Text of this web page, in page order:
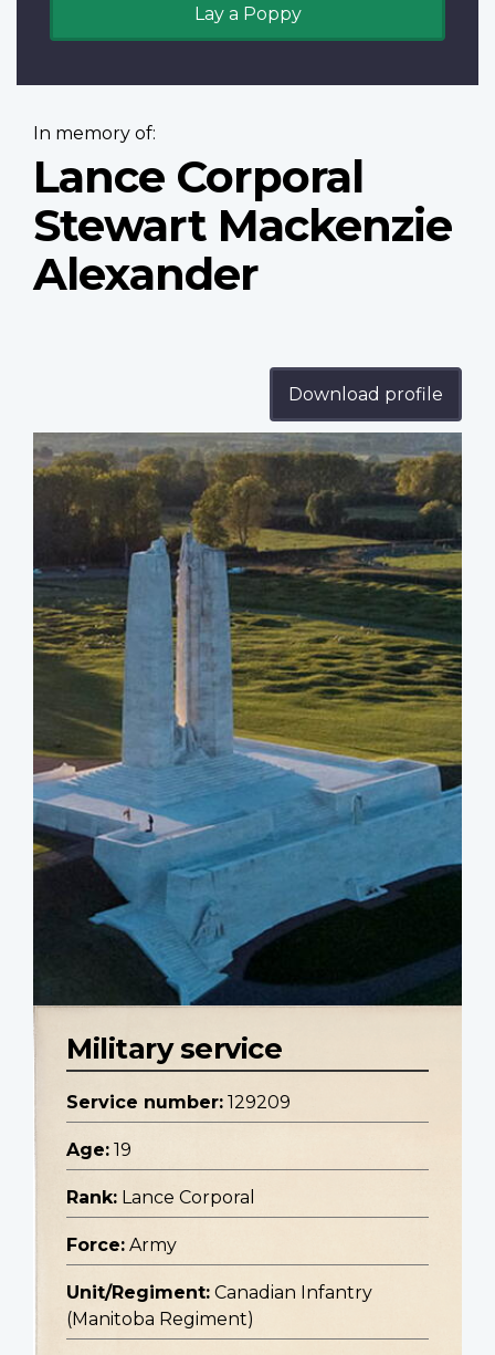
Lay a Poppy
In memory of:
Lance Corporal
Stewart Mackenzie
Alexander
Download profile
Profile
image
Military service
Service number: 129209
Age: 19
Rank: Lance Corporal
Force: Army
Unit/Regiment: Canadian Infantry
(Manitoba Regiment)